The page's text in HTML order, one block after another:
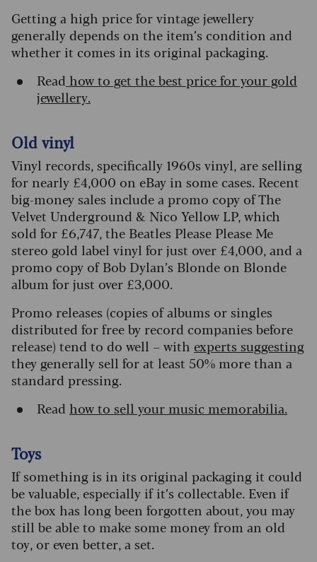
Getting a high price for vintage jewellery
generally depends on the item’s condition and
whether it comes in its original packaging.
Read how to get the best price for your gold
jewellery.
Old vinyl
Vinyl records, specifically 1960s vinyl, are selling
for nearly £4,000 on eBay in some cases. Recent
big-money sales include a promo copy of The
Velvet Underground & Nico Yellow LP, which
sold for £6,747, the Beatles Please Please Me
stereo gold label vinyl for just over £4,000, and a
promo copy of Bob Dylan’s Blonde on Blonde
album for just over £3,000.
Promo releases (copies of albums or singles
distributed for free by record companies before
release) tend to do well – with experts suggesting
they generally sell for at least 50% more than a
standard pressing.
Read how to sell your music memorabilia.
Toys
If something is in its original packaging it could
be valuable, especially if it’s collectable. Even if
the box has long been forgotten about, you may
still be able to make some money from an old
toy, or even better, a set.